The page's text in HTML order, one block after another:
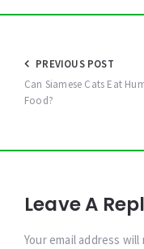
Post
navigation
PREVIOUS POST
Can Siamese Cats Eat
Food?
Leave A
Your email address